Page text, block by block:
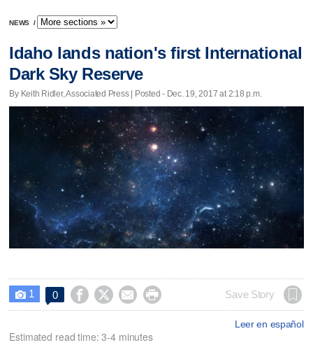
NEWS /
Idaho lands nation's first International
Dark Sky Reserve
By Keith Ridler, Associated Press | Posted - Dec. 19, 2017 at 2:18 p.m.
 1 0     Save Story
Leer en español
Estimated read time: 3-4 minutes